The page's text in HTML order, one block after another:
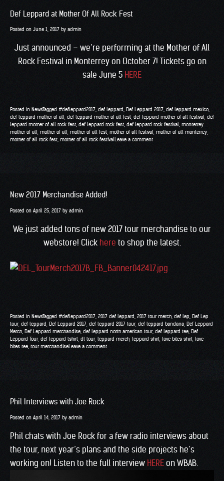
Def Leppard at Mother Of All Rock Fest
Posted on June 1, 2017 by admin
Just announced – we’re performing at the Mother of All
Rock Festival in Monterrey on October 7! Tickets go on
sale June 5 HERE
Posted in NewsTagged #defleppard2017 def leppard Def Leppard 2017 def leppard mexico
def leppard mother of all def leppard mother of all fest def leppard mother of all festival def
leppard mother of all rock fest def leppard rock fest def leppard rock festival monterrey
mother of all mother of all mother of all fest mother of all festival mother of all monterrey
mother of all rock fest mother of all rock festivalLeave a comment
New 2017 Merchandise Added!
Posted on April 25, 2017 by admin
We just added tons of new 2017 tour merchandise to our
webstore! Click here to shop the latest.
Posted in NewsTagged #defleppard2017 2017 def leppard 2017 tour merch def lep Def Lep
tour, def leppard Def Leppard 2017 def leppard 2017 tour, def leppard bandana Def Leppard
Merch Def Leppard merchandise def leppard north american tour, def leppard tee Def
Leppard Tour, def leppard tshirt dl tour, leppard merch leppard shirt love bites shirt love
bites tee tour merchandiseLeave a comment
Phil Interviews with Joe Rock
Posted on April 14, 2017 by admin
Phil chats with Joe Rock for a few radio interviews about
the tour, next year’s plans and the side projects he’s
working on! Listen to the full interview HERE on WBAB.